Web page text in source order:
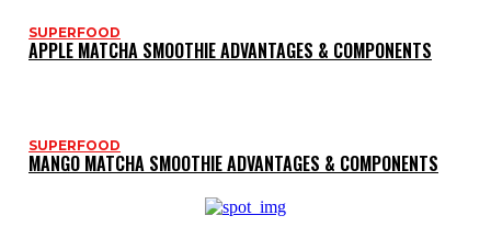
SUPERFOOD
APPLE MATCHA SMOOTHIE ADVANTAGES & COMPONENTS
SUPERFOOD
MANGO MATCHA SMOOTHIE ADVANTAGES & COMPONENTS